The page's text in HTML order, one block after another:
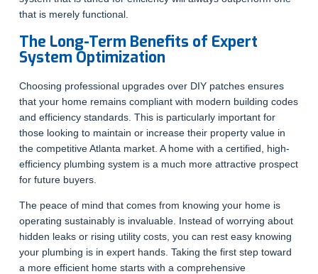
that is merely functional.
The Long-Term Benefits of Expert
System Optimization
Choosing professional upgrades over DIY patches ensures
that your home remains compliant with modern building codes
and efficiency standards. This is particularly important for
those looking to maintain or increase their property value in
the competitive Atlanta market. A home with a certified, high-
efficiency plumbing system is a much more attractive prospect
for future buyers.
The peace of mind that comes from knowing your home is
operating sustainably is invaluable. Instead of worrying about
hidden leaks or rising utility costs, you can rest easy knowing
your plumbing is in expert hands. Taking the first step toward
a more efficient home starts with a comprehensive